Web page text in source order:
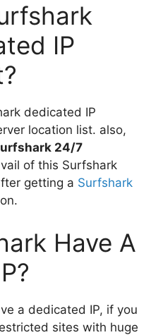
IP
dedicated IP
location list. also,
24/7
of this Surfshark
getting a Surfshark
Have A
a dedicated IP, if you
sites with huge